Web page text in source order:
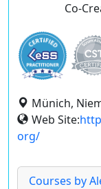
Co-
Münich,
Web Site:
org/
Courses by